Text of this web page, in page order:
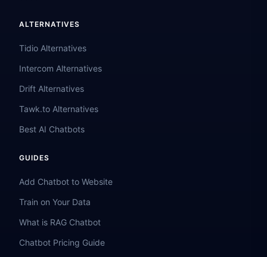
ALTERNATIVES
Tidio Alternatives
Intercom Alternatives
Drift Alternatives
Tawk.to Alternatives
Best AI Chatbots
GUIDES
Add Chatbot to Website
Train on Your Data
What is RAG Chatbot
Chatbot Pricing Guide